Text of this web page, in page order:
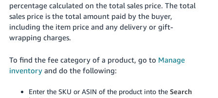
percentage calculated on the total sales price. The total
sales price is the total amount paid by the buyer,
including the item price and any delivery or gift-
wrapping charges.
To find the fee category of a product, go to Manage
inventoryand do the following:
Enter the SKU or ASIN of the product into the Search